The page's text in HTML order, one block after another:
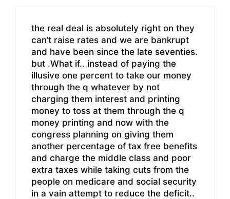
the real deal is absolutely right on they
can’t raise rates and we are bankrupt
and have been since the late seventies.
but .What if.. instead of paying the
illusive one percent to take our money
through the q whatever by not
charging them interest and printing
money to toss at them through the q
money printing and now with the
congress planning on giving them
another percentage of tax free benefits
and charge the middle class and poor
extra taxes while taking cuts from the
people on medicare and social security
in a vain attempt to reduce the deficit..